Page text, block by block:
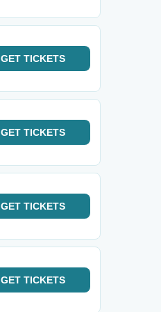
GET TICKETS
GET TICKETS
GET TICKETS
GET TICKETS